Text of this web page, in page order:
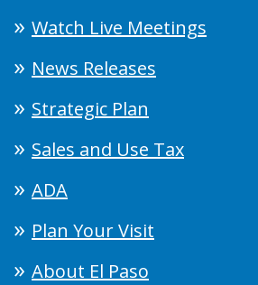
Watch Live Meetings
News Releases
Strategic Plan
Sales and Use Tax
ADA
Plan Your Visit
About El Paso